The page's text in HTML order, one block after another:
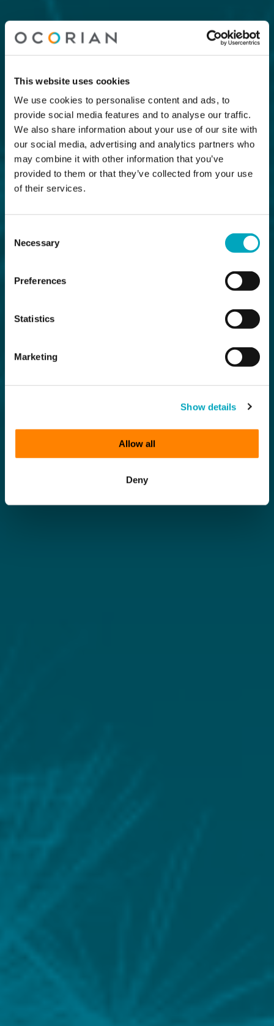
This website uses cookies
We use cookies to personalise content and ads, to
provide social media features and to analyse our traffic.
We also share information about your use of our site with
our social media, advertising and analytics partners who
may combine it with other information that you’ve
provided to them or that they’ve collected from your use
of their services.
Selection
Necessary
Preferences
Statistics
Marketing
Show details
Allow all
Deny